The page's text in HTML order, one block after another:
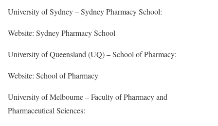
University of Sydney – Sydney Pharmacy School:
Website: Sydney Pharmacy School
University of Queensland (UQ) – School of Pharmacy:
Website: School of Pharmacy
University of Melbourne – Faculty of Pharmacy and
Pharmaceutical Sciences: